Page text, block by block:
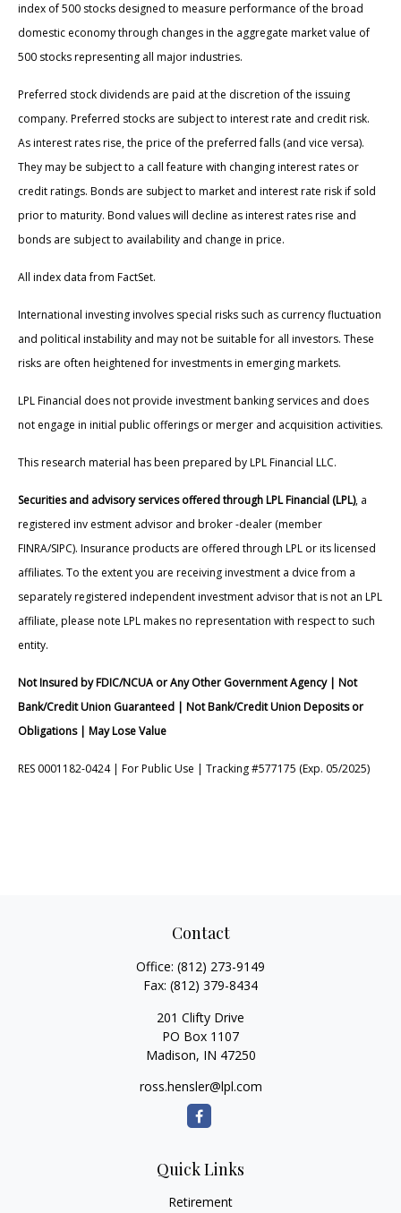
index of 500 stocks designed to measure performance of the broad
domestic economy through changes in the aggregate market value of
500 stocks representing all major industries.
Preferred stock dividends are paid at the discretion of the issuing
company. Preferred stocks are subject to interest rate and credit risk.
As interest rates rise, the price of the preferred falls (and vice versa).
They may be subject to a call feature with changing interest rates or
credit ratings. Bonds are subject to market and interest rate risk if sold
prior to maturity. Bond values will decline as interest rates rise and
bonds are subject to availability and change in price.
All index data from FactSet.
International investing involves special risks such as currency fluctuation
and political instability and may not be suitable for all investors. These
risks are often heightened for investments in emerging markets.
LPL Financial does not provide investment banking services and does
not engage in initial public offerings or merger and acquisition activities.
This research material has been prepared by LPL Financial LLC.
Securities and advisory services offered through LPL Financial (LPL), a
registered inv estment advisor and broker -dealer (member
FINRA/SIPC). Insurance products are offered through LPL or its licensed
affiliates. To the extent you are receiving investment a dvice from a
separately registered independent investment advisor that is not an LPL
affiliate, please note LPL makes no representation with respect to such
entity.
Not Insured by FDIC/NCUA or Any Other Government Agency | Not
Bank/Credit Union Guaranteed | Not Bank/Credit Union Deposits or
Obligations | May Lose Value
RES 0001182-0424 | For Public Use | Tracking #577175 (Exp. 05/2025)
Contact
Office: (812) 273-9149
Fax: (812) 379-8434
201 Clifty Drive
PO Box 1107
Madison, IN 47250
ross.hensler@lpl.com
Quick Links
Retirement